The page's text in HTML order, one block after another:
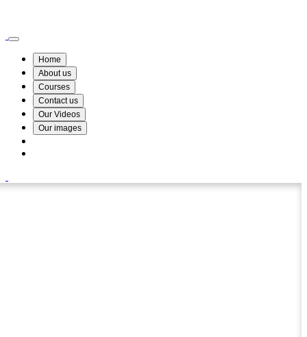
Home
About us
Courses
Contact us
Our Videos
Our images